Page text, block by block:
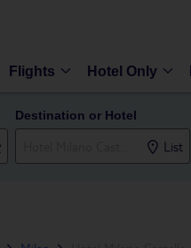
Flights Hotel Only
Destination or Hotel
List